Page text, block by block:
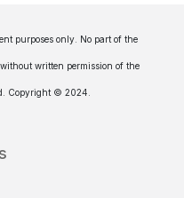
purposes only. No part of the
written permission of the
Copyright © 2024.